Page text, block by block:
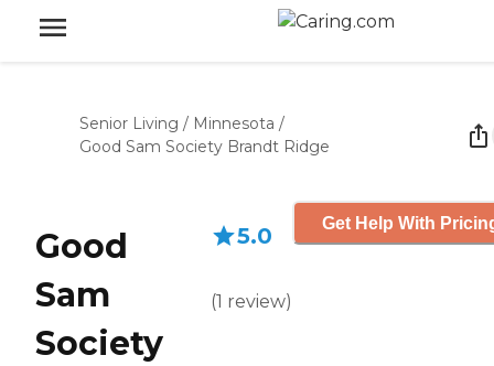
Senior Living / Minnesota /
Good Sam Society Brandt Ridge
Good
Sam
Society
5.0
(1 review)
Get Help With